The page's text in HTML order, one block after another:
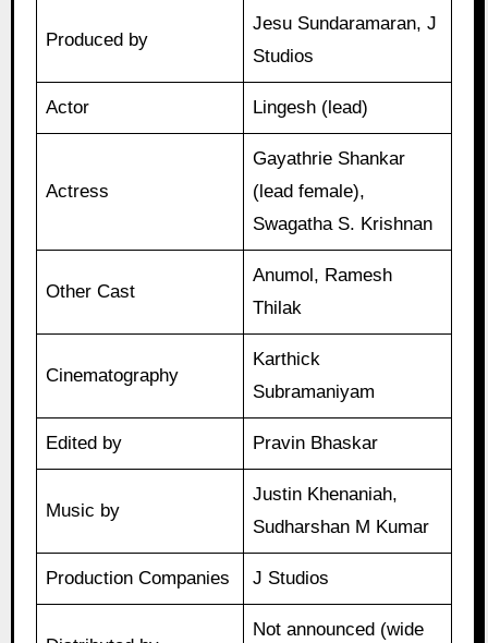
Produced by
Jesu Sundaramaran, J
Studios
Actor Lingesh (lead)
Actress
Gayathrie Shankar
(lead female),
Swagatha S. Krishnan
Other Cast
Anumol, Ramesh
Thilak
Cinematography
Karthick
Subramaniyam
Edited by Pravin Bhaskar
Music by
Justin Khenaniah,
Sudharshan M Kumar
Production Companies J Studios
Not announced (wide